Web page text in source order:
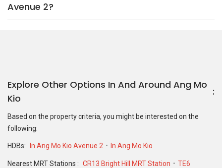
Avenue 2?
Explore Other Options In And Around Ang Mo
Kio
Based on the property criteria, you might be interested on the
following:
HDBs: In Ang Mo Kio Avenue 2 In Ang Mo Kio
Nearest MRT Stations : CR13 Bright Hill MRT Station
TE6